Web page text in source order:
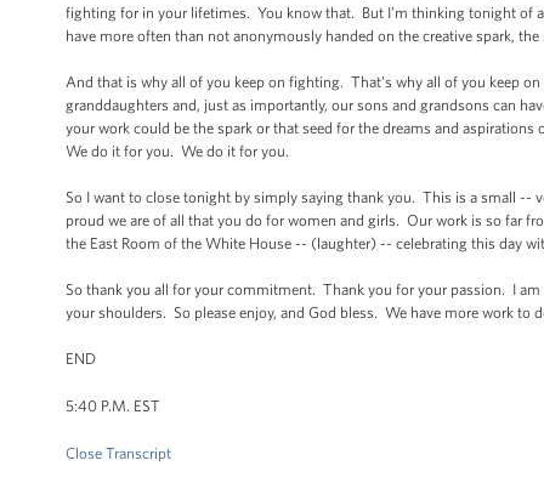
fighting for in your lifetimes. You know that. But I’m thinking tonight of
have more often than not anonymously handed on the creative spark,
And that is why all of you keep on fighting. That’s why all of you keep
granddaughters and, just as importantly, our sons and grandsons can
your work could be the spark or that seed for the dreams and
We do it for you. We do it for you.
So I want to close tonight by simply saying thank you. This is a small
proud we are of all that you do for women and girls. Our work is so far
the East Room of the White House -- (laughter) -- celebrating this day
So thank you all for your commitment. Thank you for your passion. I
your shoulders. So please enjoy, and God bless. We have more work
END
5:40 P.M. EST
Close Transcript